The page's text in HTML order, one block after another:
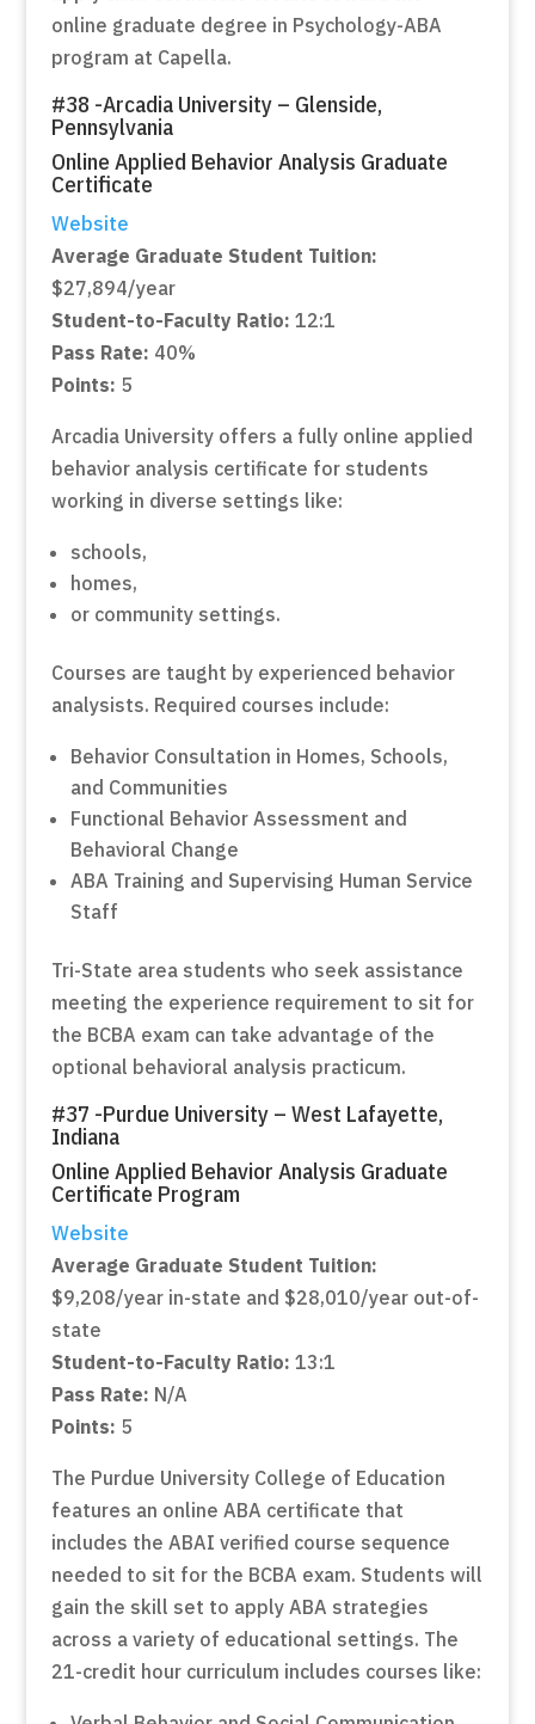
online graduate degree in Psychology-ABA
program at Capella.
#38 -Arcadia University – Glenside,
Pennsylvania
Online Applied Behavior Analysis Graduate
Certificate
Website
Average Graduate Student Tuition:
$27,894/year
Student-to-Faculty Ratio: 12:1
Pass Rate: 40%
Points: 5
Arcadia University offers a fully online applied
behavior analysis certificate for students
working in diverse settings like:
schools,
homes,
or community settings.
Courses are taught by experienced behavior
analysists. Required courses include:
Behavior Consultation in Homes, Schools,
and Communities
Functional Behavior Assessment and
Behavioral Change
ABA Training and Supervising Human Service
Staff
Tri-State area students who seek assistance
meeting the experience requirement to sit for
the BCBA exam can take advantage of the
optional behavioral analysis practicum.
#37 -Purdue University – West Lafayette,
Indiana
Online Applied Behavior Analysis Graduate
Certificate Program
Website
Average Graduate Student Tuition:
$9,208/year in-state and $28,010/year out-of-
state
Student-to-Faculty Ratio: 13:1
Pass Rate: N/A
Points: 5
The Purdue University College of Education
features an online ABA certificate that
includes the ABAI verified course sequence
needed to sit for the BCBA exam. Students will
gain the skill set to apply ABA strategies
across a variety of educational settings. The
21-credit hour curriculum includes courses like: